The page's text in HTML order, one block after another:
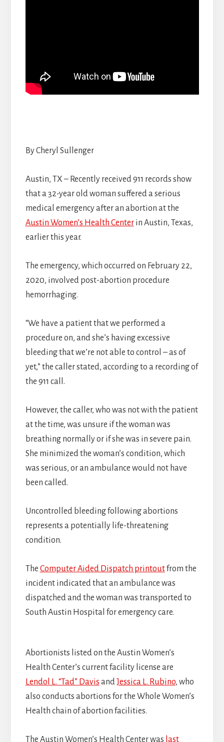
By Cheryl Sullenger
Austin, TX – Recently received 911 records show
that a 32-year old woman suffered a serious
medical emergency after an abortion at the
Austin Women’s Health Centerin Austin, Texas,
earlier this year.
The emergency, which occurred on February 22,
2020, involved post-abortion procedure
hemorrhaging.
“We have a patient that we performed a
procedure on, and she’s having excessive
bleeding that we’re not able to control – as of
yet,” the caller stated, according to a recording of
the 911 call.
However, the caller, who was not with the patient
at the time, was unsure if the woman was
breathing normally or if she was in severe pain.
She minimized the woman’s condition, which
was serious, or an ambulance would not have
been called.
Uncontrolled bleeding following abortions
represents a potentially life-threatening
condition.
The Computer Aided Dispatch printoutfrom the
incident indicated that an ambulance was
dispatched and the woman was transported to
South Austin Hospital for emergency care.
Abortionists listed on the Austin Women’s
Health Center’s current facility license are
Lendol L. “Tad” Davis and Jessica L. Rubino, who
also conducts abortions for the Whole Women’s
Health chain of abortion facilities.
The Austin Women’s Health Center was last